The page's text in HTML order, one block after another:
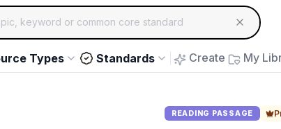
resources by topic, keyword or common core standard
Types Standards Create My
READING PASSAGE